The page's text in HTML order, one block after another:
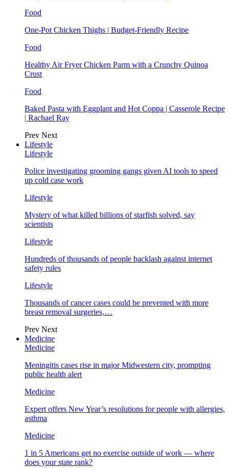
Food
One-Pot Chicken Thighs | Budget-Friendly Recipe
Food
Healthy Air Fryer Chicken Parm with a Crunchy Quinoa
Crust
Food
Baked Pasta with Eggplant and Hot Coppa | Casserole Recipe
| Rachael Ray
Prev Next
Lifestyle
Lifestyle
Police investigating grooming gangs given AI tools to speed
up cold case work
Lifestyle
Mystery of what killed billions of starfish solved, say
scientists
Lifestyle
Hundreds of thousands of people backlash against internet
safety rules
Lifestyle
Thousands of cancer cases could be prevented with more
breast removal surgeries,…
Prev Next
Medicine
Medicine
Meningitis cases rise in major Midwestern city, prompting
public health alert
Medicine
Expert offers New Year’s resolutions for people with allergies,
asthma
Medicine
1 in 5 Americans get no exercise outside of work — where
does your state rank?